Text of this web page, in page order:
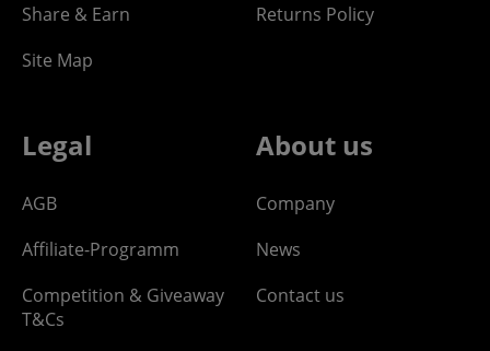
Share & Earn
Site Map
Returns Policy
Legal
AGB
Affiliate-Programm
Competition & Giveaway
T&Cs
About us
Company
News
Contact us